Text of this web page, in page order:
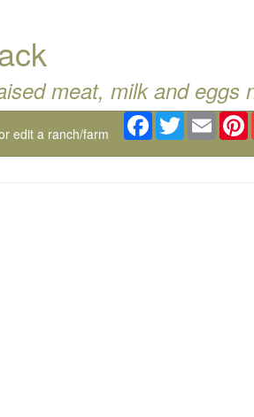
meat, milk and eggs
edit a ranch/farm
Facebook
TwitterEmail